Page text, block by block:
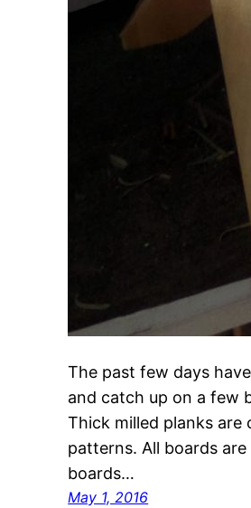
The past few days
and catch up on a few
Thick milled planks are
patterns. All boards
boards…
May 1, 2016